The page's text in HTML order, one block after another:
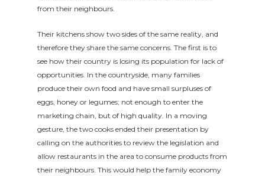
from their neighbours.
Their kitchens show two sides of the same reality, and
therefore they share the same concerns. The first is to
see how their country is losing its population for lack of
opportunities. In the countryside, many families
produce their own food and have small surpluses of
eggs, honey or legumes; not enough to enter the
marketing chain, but of high quality. In a moving
gesture, the two cooks ended their presentation by
calling on the authorities to review the legislation and
allow restaurants in the area to consume products from
their neighbours. This would help the family economy